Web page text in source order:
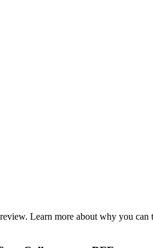
Learn more about why you can